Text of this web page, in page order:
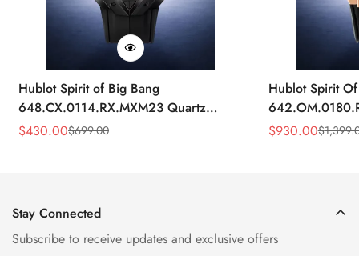
Hublot Spirit of Big Bang
648.CX.0114.RX.MXM23 Quartz
Replica 45mm Black Ceramic Skeleton
Sale
$430.00
Regular $699.00
Hublot Spirit
Gold Skeleton
Sale
$930.00
Regular $
Stay Connected
Subscribe to receive updates and exclusive offers